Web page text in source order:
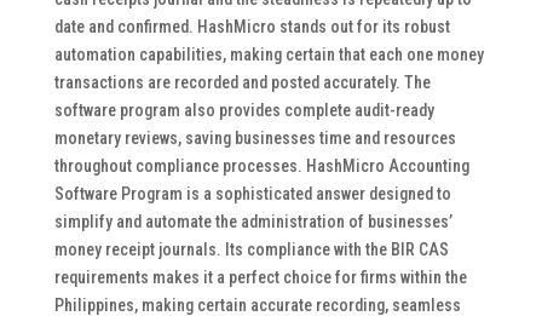
date and confirmed. HashMicro stands out for its robust
automation capabilities, making certain that each one money
transactions are recorded and posted accurately. The
software program also provides complete audit-ready
monetary reviews, saving businesses time and resources
throughout compliance processes. HashMicro Accounting
Software Program is a sophisticated answer designed to
simplify and automate the administration of businesses’
money receipt journals. Its compliance with the BIR CAS
requirements makes it a perfect choice for firms within the
Philippines, making certain accurate recording, seamless